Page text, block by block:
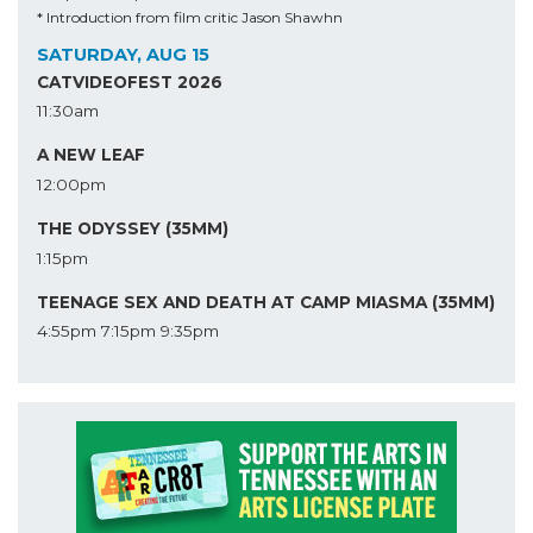
* Introduction from film critic Jason Shawhn
SATURDAY, AUG 15
CATVIDEOFEST 2026
11:30am
A NEW LEAF
12:00pm
THE ODYSSEY (35MM)
1:15pm
TEENAGE SEX AND DEATH AT CAMP MIASMA (35MM)
4:55pm 7:15pm 9:35pm